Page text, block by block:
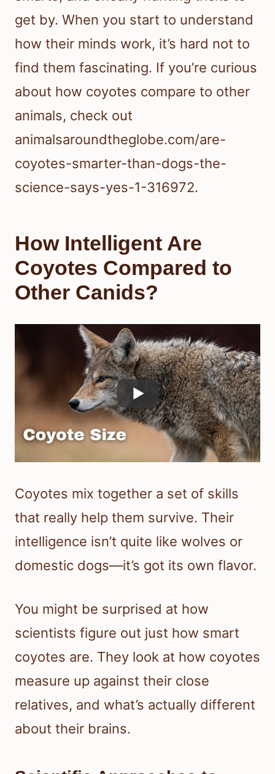
get by. When you start to understand
how their minds work, it’s hard not to
find them fascinating. If you’re curious
about how coyotes compare to other
animals, check out
animalsaroundtheglobe.com/are-
coyotes-smarter-than-dogs-the-
science-says-yes-1-316972.
How Intelligent Are
Coyotes Compared to
Other Canids?
Coyotes mix together a set of skills
that really help them survive. Their
intelligence isn’t quite like wolves or
domestic dogs—it’s got its own flavor.
You might be surprised at how
scientists figure out just how smart
coyotes are. They look at how coyotes
measure up against their close
relatives, and what’s actually different
about their brains.